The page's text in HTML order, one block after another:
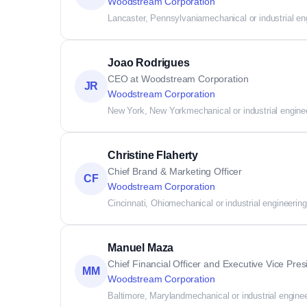
Lancaster, Pennsylvaniamechanical or industrial
JR
Joao Rodrigues
CEO at Woodstream Corporation
Woodstream Corporation
New York, New Yorkmechanical or industrial
CF
Christine Flaherty
Chief Brand & Marketing Officer
Woodstream Corporation
Cincinnati, Ohiomechanical or industrial engineering
MM
Manuel Maza
Chief Financial Officer and Executive Vice
Woodstream Corporation
Baltimore, Marylandmechanical or industrial